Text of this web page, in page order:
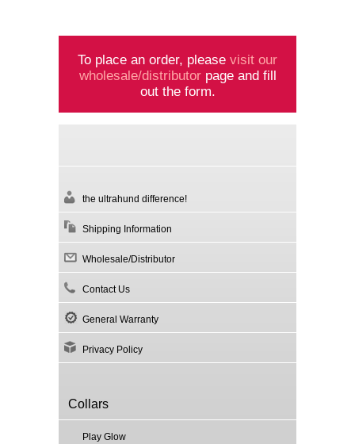
To place an order, please visit our
wholesale/distributorpage and fill
out the form.
the ultrahund difference!
Shipping Information
Wholesale/Distributor
Contact Us
General Warranty
Privacy Policy
Collars
Play Glow